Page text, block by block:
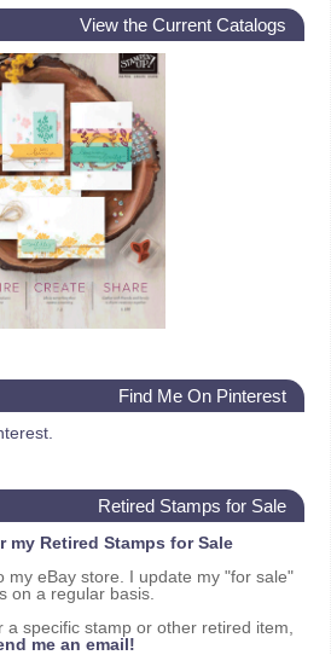
View the Current Catalogs
Find Me On Pinterest
Retired Stamps for Sale
my Retired Stamps for Sale
my eBay store. I update my "for sale"
on a regular basis.
specific stamp or other retired item,
me an email!